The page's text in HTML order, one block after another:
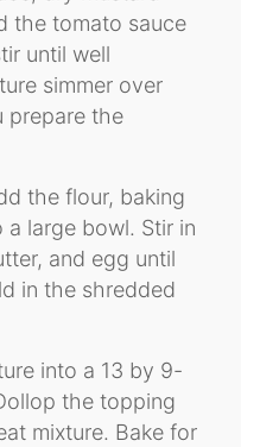
the tomato sauce
until well
simmer over
prepare the
the flour, baking
large bowl. Stir in
and egg until
in the shredded
into a 13 by 9-
the topping
mixture. Bake for